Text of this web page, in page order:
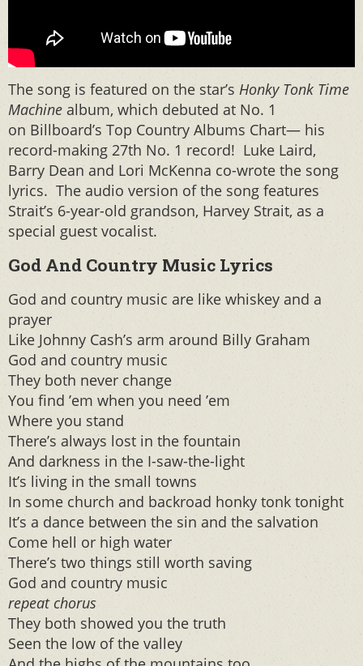
The song is featured on the star’s Honky Tonk Time
Machine album, which debuted at No. 1
on Billboard’s Top Country Albums Chart— his
record-making 27th No. 1 record! Luke Laird,
Barry Dean and Lori McKenna co-wrote the song
lyrics. The audio version of the song features
Strait’s 6-year-old grandson, Harvey Strait, as a
special guest vocalist.
God And Country Music Lyrics
God and country music are like whiskey and a
prayer
Like Johnny Cash’s arm around Billy Graham
God and country music
They both never change
You find ’em when you need ’em
Where you stand
There’s always lost in the fountain
And darkness in the I-saw-the-light
It’s living in the small towns
In some church and backroad honky tonk tonight
It’s a dance between the sin and the salvation
Come hell or high water
There’s two things still worth saving
God and country music
repeat chorus
They both showed you the truth
Seen the low of the valley